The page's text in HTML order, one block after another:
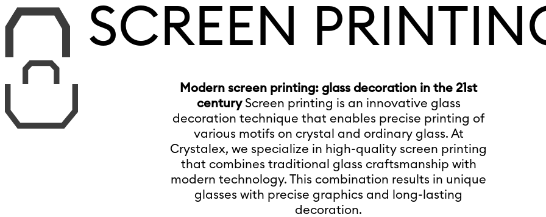
SCREEN
Modern screen printing: glass decoration in the 21st
century Screen printing is an innovative glass
decoration technique that enables precise printing of
various motifs on crystal and ordinary glass. At
Crystalex, we specialize in high-quality screen printing
that combines traditional glass craftsmanship with
modern technology. This combination results in unique
glasses with precise graphics and long-lasting
decoration.